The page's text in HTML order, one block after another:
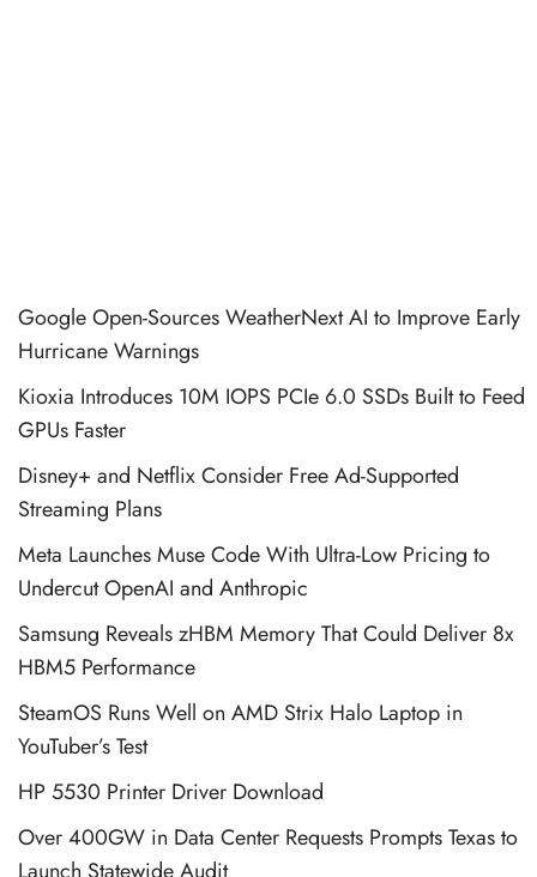
Google Open-Sources WeatherNext AI to Improve Early
Hurricane Warnings
Kioxia Introduces 10M IOPS PCIe 6.0 SSDs Built to Feed
GPUs Faster
Disney+ and Netflix Consider Free Ad-Supported
Streaming Plans
Meta Launches Muse Code With Ultra-Low Pricing to
Undercut OpenAI and Anthropic
Samsung Reveals zHBM Memory That Could Deliver 8x
HBM5 Performance
SteamOS Runs Well on AMD Strix Halo Laptop in
YouTuber’s Test
HP 5530 Printer Driver Download
Over 400GW in Data Center Requests Prompts Texas to
Launch Statewide Audit